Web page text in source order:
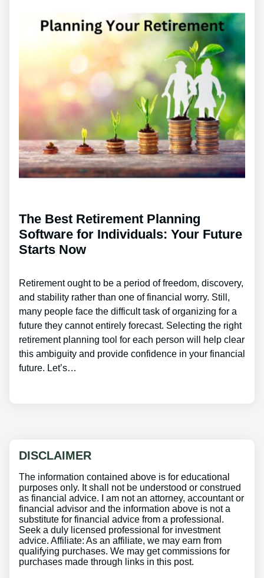
The Best Retirement Planning
Software for Individuals: Your Future
Starts Now
Retirement ought to be a period of freedom, discovery,
and stability rather than one of financial worry. Still,
many people face the difficult task of organizing for a
future they cannot entirely forecast. Selecting the right
retirement planning tool for each person will help clear
this ambiguity and provide confidence in your financial
future. Let’s…
DISCLAIMER
The information contained above is for educational
purposes only. It shall not be understood or construed
as financial advice. I am not an attorney, accountant or
financial advisor and the information above is not a
substitute for financial advice from a professional.
Seek a duly licensed professional for investment
advice. Affiliate: As an affiliate, we may earn from
qualifying purchases. We may get commissions for
purchases made through links in this post.